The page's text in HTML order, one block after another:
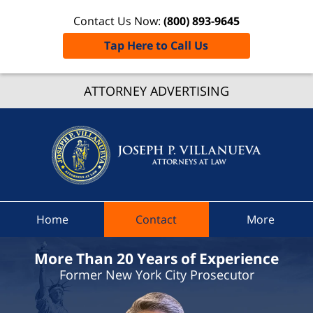
ATTORNEY ADVERTISING
Contact Us Now: (800) 893-9645
Tap Here to Call Us
At Law
Home Contact More
More Than 20 Years of Experience
Former New York City Prosecutor